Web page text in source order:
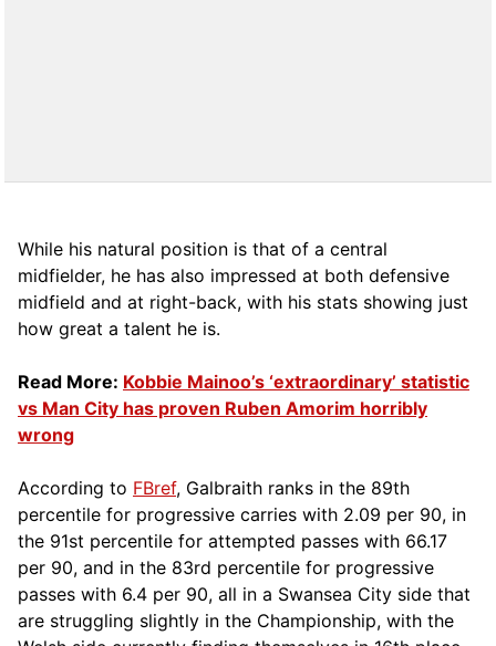
While his natural position is that of a central
midfielder, he has also impressed at both defensive
midfield and at right-back, with his stats showing just
how great a talent he is.
Read More: Kobbie Mainoo’s ‘extraordinary’ statistic
vs Man City has proven Ruben Amorim horribly
wrong
According to FBref, Galbraith ranks in the 89th
percentile for progressive carries with 2.09 per 90, in
the 91st percentile for attempted passes with 66.17
per 90, and in the 83rd percentile for progressive
passes with 6.4 per 90, all in a Swansea City side that
are struggling slightly in the Championship, with the